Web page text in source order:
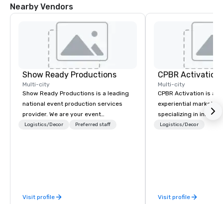
Nearby Vendors
Show Ready Productions
Multi-city
Show Ready Productions is a leading
national event production services
provider. We are your event
production partner from start to
Logistics/Decor Preferred staff
Visit profile
CPBR Activation
Multi-city
CPBR Activation is a
experiential
specializing in
entertainment and
our team thrives on
Logistics/Decor
Visit profile